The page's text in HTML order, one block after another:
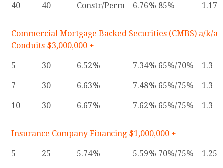
40 40 Constr/Perm 6.76 85% 1.17
Commercial Mortgage Backed Securities (CMBS) a/k/a
Conduits $3,000,000 +
5 30 6.52 7.34 65%/70% 1.3
7 30 6.63 7.48 65%/75% 1.3
10 30 6.67 7.62 65%/75% 1.3
Insurance Company Financing $1,000,000 +
5 25 5.74 5.59 70%/75% 1.25